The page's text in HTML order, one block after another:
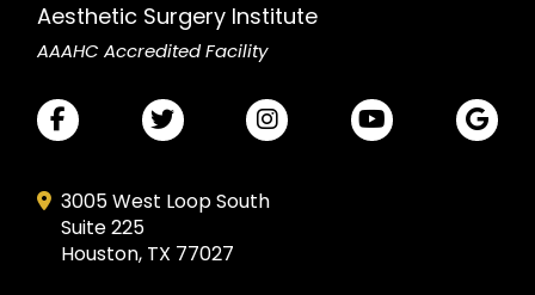
Aesthetic Surgery Institute
AAAHC Accredited Facility
3005 West Loop South
Suite 225
Houston, TX 77027